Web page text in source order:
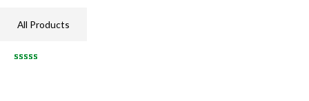
All Products